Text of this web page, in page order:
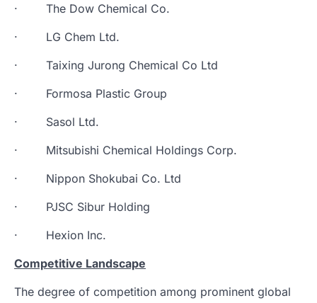
· The Dow Chemical Co.
· LG Chem Ltd.
· Taixing Jurong Chemical Co Ltd
· Formosa Plastic Group
· Sasol Ltd.
· Mitsubishi Chemical Holdings Corp.
· Nippon Shokubai Co. Ltd
· PJSC Sibur Holding
· Hexion Inc.
Competitive Landscape
The degree of competition among prominent global